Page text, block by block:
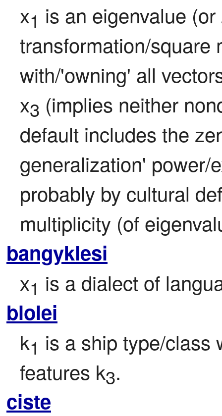
x1 is an eigenvalue
transformation/square
with/'owning' all
x3 (implies neither
default includes the
generalization' power/
probably by cultural
multiplicity (of
bangyklesi
x1 is a dialect of
blolei
k1 is a ship type/class
features k3.
ciste